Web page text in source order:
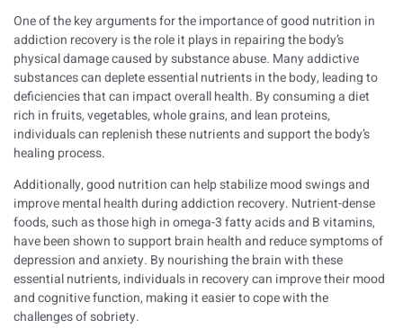
One of the key arguments for the importance of good nutrition in
addiction recovery is the role it plays in repairing the body’s
physical damage caused by substance abuse. Many addictive
substances can deplete essential nutrients in the body, leading to
deficiencies that can impact overall health. By consuming a diet
rich in fruits, vegetables, whole grains, and lean proteins,
individuals can replenish these nutrients and support the body’s
healing process.
Additionally, good nutrition can help stabilize mood swings and
improve mental health during addiction recovery. Nutrient-dense
foods, such as those high in omega-3 fatty acids and B vitamins,
have been shown to support brain health and reduce symptoms of
depression and anxiety. By nourishing the brain with these
essential nutrients, individuals in recovery can improve their mood
and cognitive function, making it easier to cope with the
challenges of sobriety.